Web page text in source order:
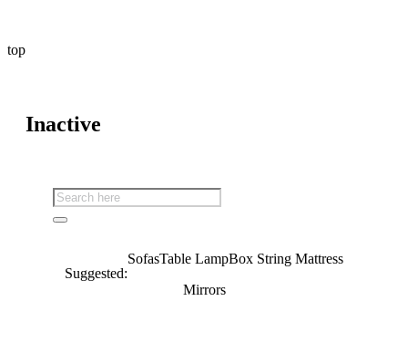
top
Inactive
Suggested:
SofasTable LampBox String Mattress
Mirrors